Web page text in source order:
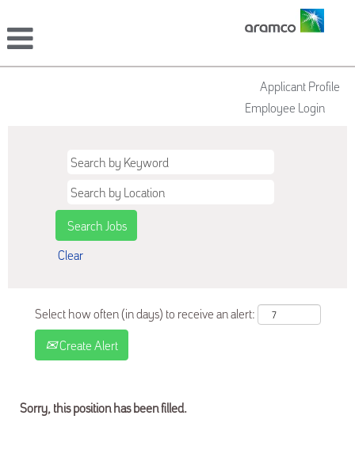
Applicant Profile
Employee Login
Clear
Select how often (in days) to receive an alert:
Create Alert
Sorry, this position has been filled.